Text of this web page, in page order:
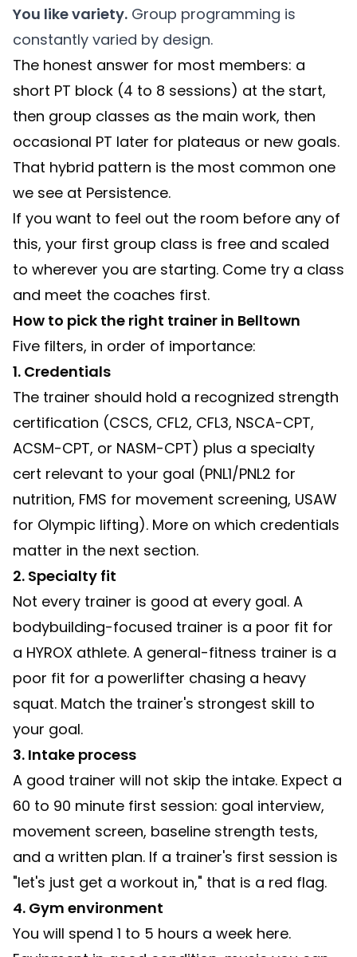
You like variety. Group programming is
constantly varied by design.
The honest answer for most members: a
short PT block (4 to 8 sessions) at the start,
then group classes as the main work, then
occasional PT later for plateaus or new goals.
That hybrid pattern is the most common one
we see at Persistence.
If you want to feel out the room before any of
this, your first group class is free and scaled
to wherever you are starting. Come try a class
and meet the coaches first.
How to pick the right trainer in Belltown
Five filters, in order of importance:
1. Credentials
The trainer should hold a recognized strength
certification (CSCS, CFL2, CFL3, NSCA-CPT,
ACSM-CPT, or NASM-CPT) plus a specialty
cert relevant to your goal (PNL1/PNL2 for
nutrition, FMS for movement screening, USAW
for Olympic lifting). More on which credentials
matter in the next section.
2. Specialty fit
Not every trainer is good at every goal. A
bodybuilding-focused trainer is a poor fit for
a HYROX athlete. A general-fitness trainer is a
poor fit for a powerlifter chasing a heavy
squat. Match the trainer's strongest skill to
your goal.
3. Intake process
A good trainer will not skip the intake. Expect a
60 to 90 minute first session: goal interview,
movement screen, baseline strength tests,
and a written plan. If a trainer's first session is
"let's just get a workout in," that is a red flag.
4. Gym environment
You will spend 1 to 5 hours a week here.